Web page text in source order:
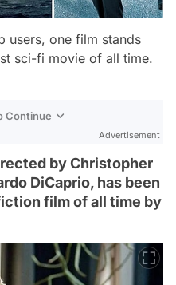
users, one film stands
sci-fi movie of all time.
Continue
Advertisement
by Christopher
DiCaprio, has been
film of all time by